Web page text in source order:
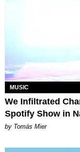
MUSIC
We Infiltrated
Spotify Show in
by Tomás Mier